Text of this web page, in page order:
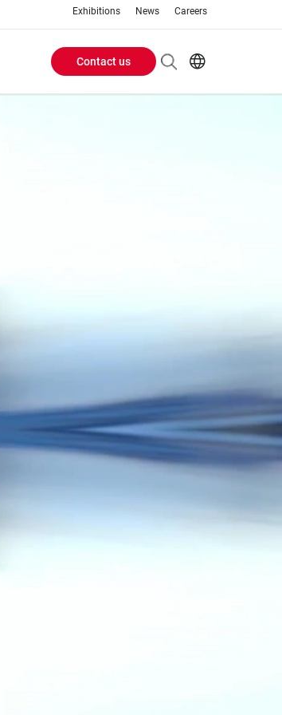
Exhibitions News Careers
Header
Contact us